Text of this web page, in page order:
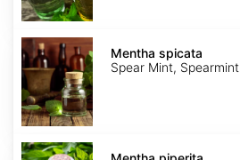
Mentha
spicata
Mentha spicata
Spear Mint, Spearmint
Mentha